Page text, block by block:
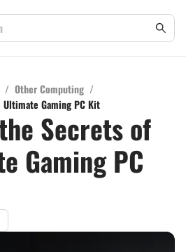
/ Other Computing /
Gaming PC Kit
Secrets of
Gaming PC